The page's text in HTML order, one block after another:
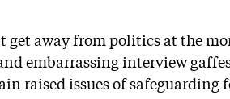
get away from politics at the
embarrassing interview
raised issues of safeguarding